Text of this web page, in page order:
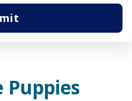
Puppies